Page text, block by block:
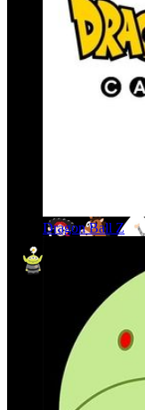
Dragon Ball Z